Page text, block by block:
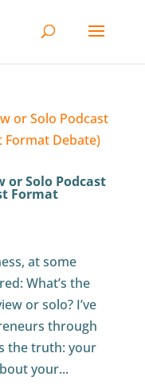
or Solo Podcast
Format
at some
What’s the
or solo? I’ve
through
the truth: your
your...